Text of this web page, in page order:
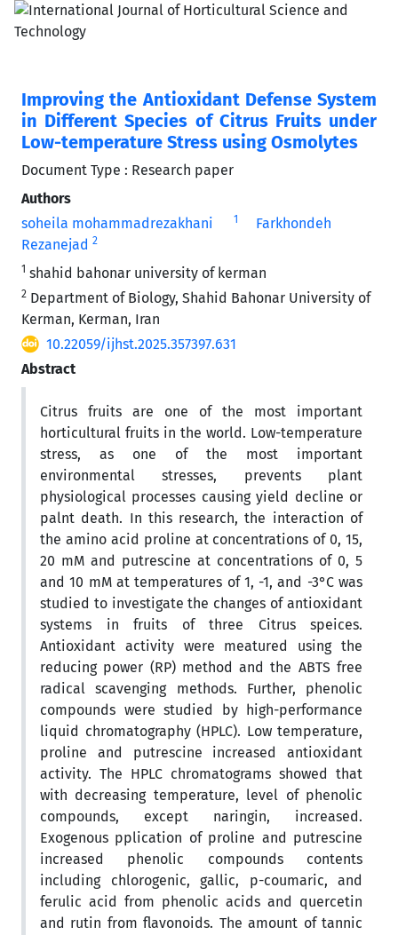
Improving the Antioxidant Defense System
in Different Species of Citrus Fruits under
Low-temperature Stress using Osmolytes
Document Type : Research paper
Authors
soheila mohammadrezakhani
1
Farkhondeh
Rezanejad 2
1 shahid bahonar university of kerman
2 Department of Biology, Shahid Bahonar University of
Kerman, Kerman, Iran
10.22059/ijhst.2025.357397.631
Abstract
Citrus fruits are one of the most important
horticultural fruits in the world. Low-temperature
stress, as one of the most important
environmental stresses, prevents plant
physiological processes causing yield decline or
palnt death. In this research, the interaction of
the amino acid proline at concentrations of 0, 15,
20 mM and putrescine at concentrations of 0, 5
and 10 mM at temperatures of 1, -1, and -3°C was
studied to investigate the changes of antioxidant
systems in fruits of three Citrus speices.
Antioxidant activity were meatured using the
reducing power (RP) method and the ABTS free
radical scavenging methods. Further, phenolic
compounds were studied by high-performance
liquid chromatography (HPLC). Low temperature,
proline and putrescine increased antioxidant
activity. The HPLC chromatograms showed that
with decreasing temperature, level of phenolic
compounds, except naringin, increased.
Exogenous pplication of proline and putrescine
increased phenolic compounds contents
including chlorogenic, gallic, p-coumaric, and
ferulic acid from phenolic acids and quercetin
and rutin from flavonoids. The amount of tannic